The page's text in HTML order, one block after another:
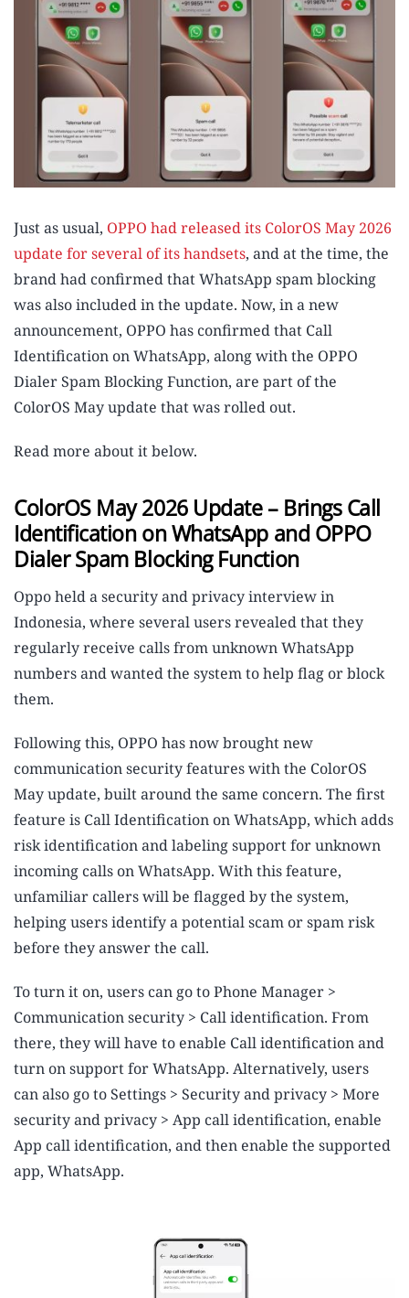
Just as usual, OPPO had released its ColorOS May 2026
update for several of its handsets, and at the time, the
brand had confirmed that WhatsApp spam blocking
was also included in the update. Now, in a new
announcement, OPPO has confirmed that Call
Identification on WhatsApp, along with the OPPO
Dialer Spam Blocking Function, are part of the
ColorOS May update that was rolled out.
Read more about it below.
ColorOS May 2026 Update – Brings Call
Identification on WhatsApp and OPPO
Dialer Spam Blocking Function
Oppo held a security and privacy interview in
Indonesia, where several users revealed that they
regularly receive calls from unknown WhatsApp
numbers and wanted the system to help flag or block
them.
Following this, OPPO has now brought new
communication security features with the ColorOS
May update, built around the same concern. The first
feature is Call Identification on WhatsApp, which adds
risk identification and labeling support for unknown
incoming calls on WhatsApp. With this feature,
unfamiliar callers will be flagged by the system,
helping users identify a potential scam or spam risk
before they answer the call.
To turn it on, users can go to Phone Manager >
Communication security > Call identification. From
there, they will have to enable Call identification and
turn on support for WhatsApp. Alternatively, users
can also go to Settings > Security and privacy > More
security and privacy > App call identification, enable
App call identification, and then enable the supported
app, WhatsApp.